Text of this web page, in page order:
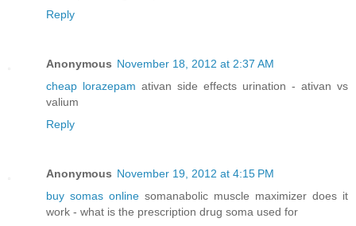
Reply
Anonymous November 18, 2012 at 2:37 AM
cheap lorazepam ativan side effects urination - ativan vs
valium
Reply
Anonymous November 19, 2012 at 4:15 PM
buy somas online somanabolic muscle maximizer does it
work - what is the prescription drug soma used for